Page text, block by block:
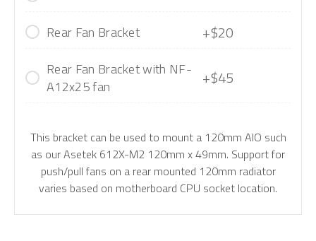
Rear Fan Bracket
+$20
Rear Fan Bracket with NF-
A12x25 fan
+$45
This bracket can be used to mount a 120mm AIO such
as our Asetek 612X-M2 120mm x 49mm. Support for
push/pull fans on a rear mounted 120mm radiator
varies based on motherboard CPU socket location.